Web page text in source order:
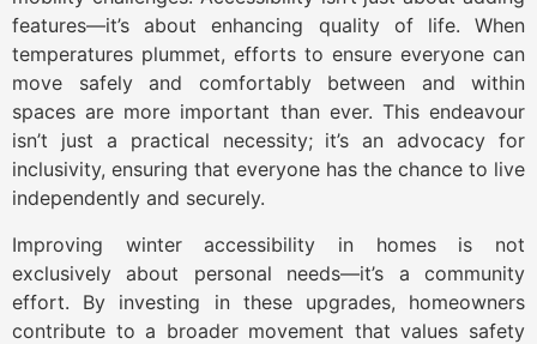
features—it’s about enhancing quality of life. When
temperatures plummet, efforts to ensure everyone can
move safely and comfortably between and within
spaces are more important than ever. This endeavour
isn’t just a practical necessity; it’s an advocacy for
inclusivity, ensuring that everyone has the chance to live
independently and securely.
Improving winter accessibility in homes is not
exclusively about personal needs—it’s a community
effort. By investing in these upgrades, homeowners
contribute to a broader movement that values safety